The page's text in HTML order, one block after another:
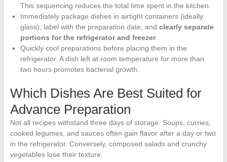
This sequencing reduces the total time spent in the kitchen.
Immediately package dishes in airtight containers (ideally
glass), label with the preparation date, and clearly separate
portions for the refrigerator and freezer.
Quickly cool preparations before placing them in the
refrigerator. A dish left at room temperature for more than
two hours promotes bacterial growth.
Which Dishes Are Best Suited for
Advance Preparation
Not all recipes withstand three days of storage. Soups, curries,
cooked legumes, and sauces often gain flavor after a day or two
in the refrigerator. Conversely, composed salads and crunchy
vegetables lose their texture.